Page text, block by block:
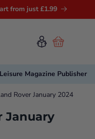
from just £1.99
Cart
Magazine Publisher
Rover January 2024
January